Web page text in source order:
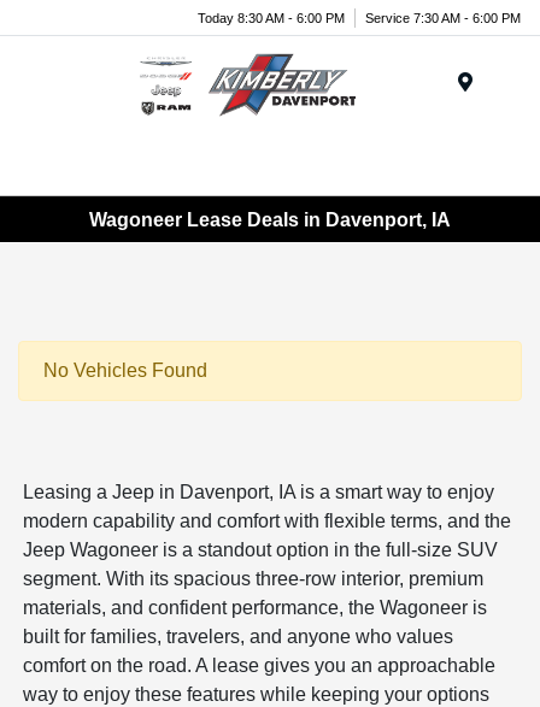
Today 8:30 AM - 6:00 PM Service 7:30 AM - 6:00 PM
Wagoneer Lease Deals in Davenport, IA
No Vehicles Found
Leasing a Jeep in Davenport, IA is a smart way to enjoy
modern capability and comfort with flexible terms, and the
Jeep Wagoneer is a standout option in the full-size SUV
segment. With its spacious three-row interior, premium
materials, and confident performance, the Wagoneer is
built for families, travelers, and anyone who values
comfort on the road. A lease gives you an approachable
way to enjoy these features while keeping your options